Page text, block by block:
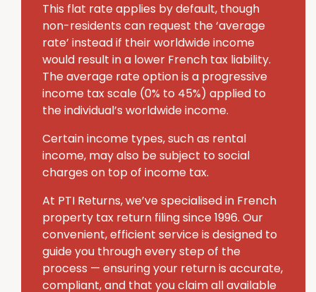
This flat rate applies by default, though
non-residents can request the ‘average
rate’ instead if their worldwide income
would result in a lower French tax liability.
The average rate option is a progressive
income tax scale (0% to 45%) applied to
the individual’s worldwide income.
Certain income types, such as rental
income, may also be subject to social
charges on top of income tax.
At PTI Returns, we’ve specialised in French
property tax return filing since 1996. Our
convenient, efficient service is designed to
guide you through every step of the
process — ensuring your return is accurate,
compliant, and that you claim all available